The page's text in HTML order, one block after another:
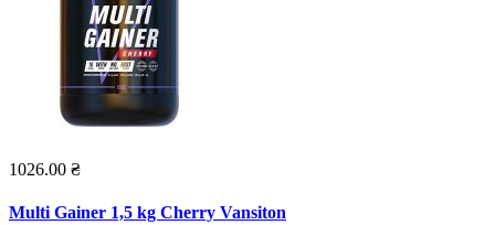
1026.00 ₴
Multi Gainer 1,5 kg Cherry Vansiton